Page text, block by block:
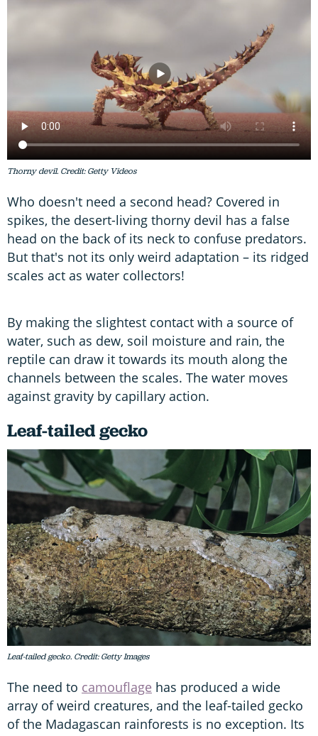
Thorny devil. Credit: Getty Videos
Who doesn't need a second head? Covered in
spikes, the desert-living thorny devil has a false
head on the back of its neck to confuse predators.
But that's not its only weird adaptation – its ridged
scales act as water collectors!
By making the slightest contact with a source of
water, such as dew, soil moisture and rain, the
reptile can draw it towards its mouth along the
channels between the scales. The water moves
against gravity by capillary action.
Leaf-tailed gecko
Leaf-tailed gecko. Credit: Getty Images
The need to camouflage has produced a wide
array of weird creatures, and the leaf-tailed gecko
of the Madagascan rainforests is no exception. Its